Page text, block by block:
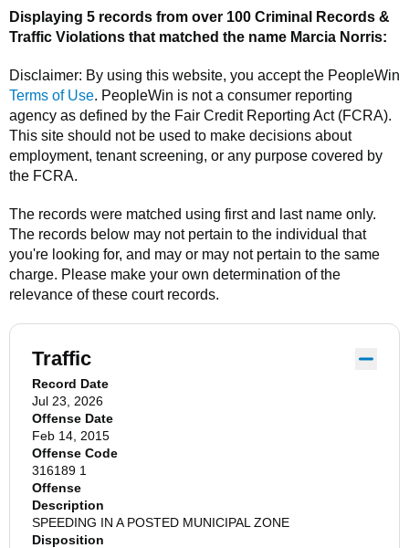
Displaying 5 records from over 100 Criminal Records &
Traffic Violations that matched the name Marcia Norris:
Disclaimer: By using this website, you accept the PeopleWin
Terms of Use. PeopleWin is not a consumer reporting
agency as defined by the Fair Credit Reporting Act (FCRA).
This site should not be used to make decisions about
employment, tenant screening, or any purpose covered by
the FCRA.
The records were matched using first and last name only.
The records below may not pertain to the individual that
you're looking for, and may or may not pertain to the same
charge. Please make your own determination of the
relevance of these court records.
Traffic
Record Date
Jul 23, 2026
Offense Date
Feb 14, 2015
Offense Code
316189 1
Offense
Description
SPEEDING IN A POSTED MUNICIPAL ZONE
Disposition